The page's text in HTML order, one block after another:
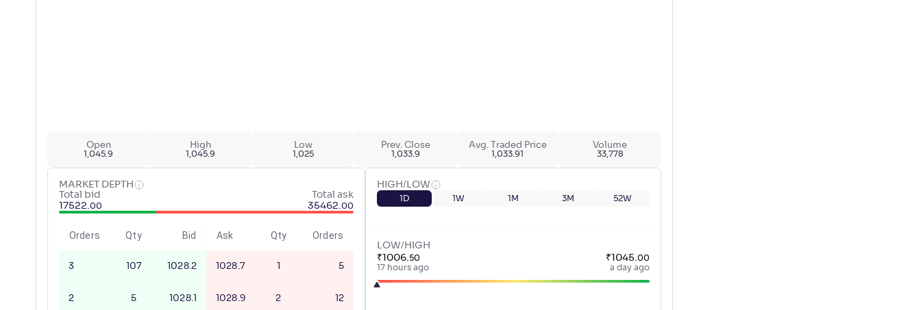
Open
1,045.9
High
1,045.9
Low
1,025
Prev. Close
1,033.9
Avg. Traded Price
1,033.91
Volume
33,778
MARKET DEPTH
Total bid
17522.00
Total ask
35462.00
Orders Qty Bid
3 107 1028.2
2 5 1028.1
Ask Qty Orders
1028.7 5
1028.9 2 12
HIGH/LOW
1D 1W 1M 3M 52W
LOW/HIGH
₹ 1006.50
17 hours ago
₹ 1045.00
a day ago